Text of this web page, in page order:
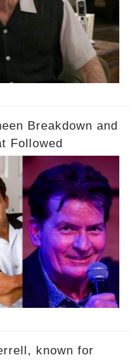
would the
be returning to
section link to
Breakdown and
Followed
known for